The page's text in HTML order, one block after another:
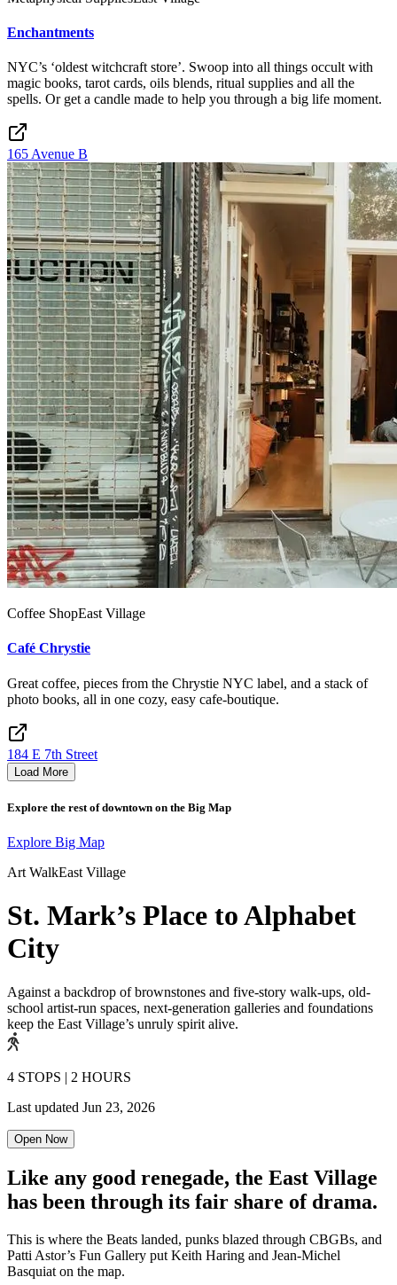
Enchantments
NYC’s ‘oldest witchcraft store’. Swoop into all things occult with
magic books, tarot cards, oils blends, ritual supplies and all the
spells. Or get a candle made to help you through a big life moment.
165 Avenue B
Coffee ShopEast Village
Café Chrystie
Great coffee, pieces from the Chrystie NYC label, and a stack of
photo books, all in one cozy, easy cafe-boutique.
184 E 7th Street
Load More
Explore the rest of downtown on the Big Map
Explore Big Map
Art WalkEast Village
St. Mark’s Place to Alphabet
City
Against a backdrop of brownstones and five-story walk-ups, old-
school artist-run spaces, next-generation galleries and foundations
keep the East Village’s unruly spirit alive.
4 STOPS | 2 HOURS
Last updated Jun 23, 2026
Open Now
Like any good renegade, the East Village
has been through its fair share of drama.
This is where the Beats landed, punks blazed through CBGBs, and
Patti Astor’s Fun Gallery put Keith Haring and Jean-Michel
Basquiat on the map.